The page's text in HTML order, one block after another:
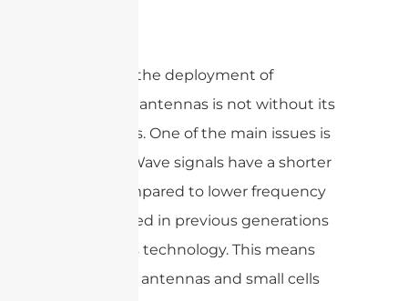
However, the deployment of
mmWave antennas is not without its
challenges. One of the main issues is
that mmWave signals have a shorter
range compared to lower frequency
signals used in previous generations
of wireless technology. This means
that more antennas and small cells